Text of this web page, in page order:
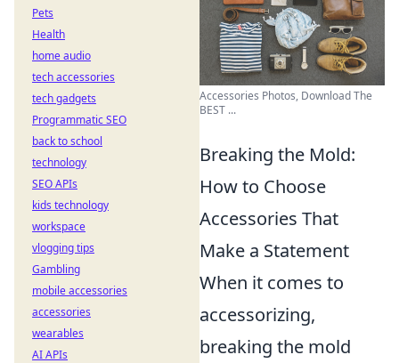
Accessories Photos, Download The
BEST ...
Breaking the Mold:
How to Choose
Accessories That
Make a Statement
When it comes to
accessorizing,
breaking the mold
Pets
Health
home audio
tech accessories
tech gadgets
Programmatic SEO
back to school
technology
SEO APIs
kids technology
workspace
vlogging tips
Gambling
mobile accessories
accessories
wearables
AI APIs